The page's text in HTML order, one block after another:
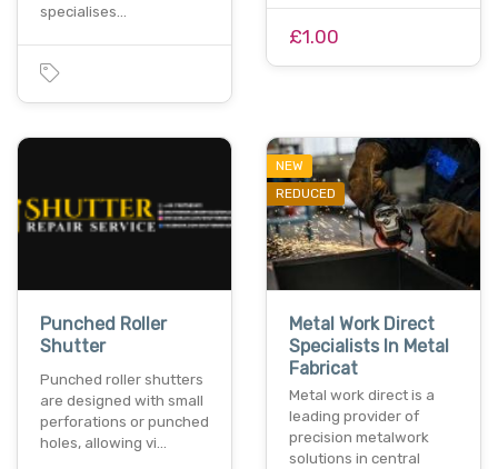
specialises…
£1.00
Punched Roller
Shutter
Punched roller shutters
are designed with small
perforations or punched
holes, allowing vi…
NEW
REDUCED
Metal Work Direct
Specialists In Metal
Fabricat
Metal work direct is a
leading provider of
precision metalwork
solutions in central